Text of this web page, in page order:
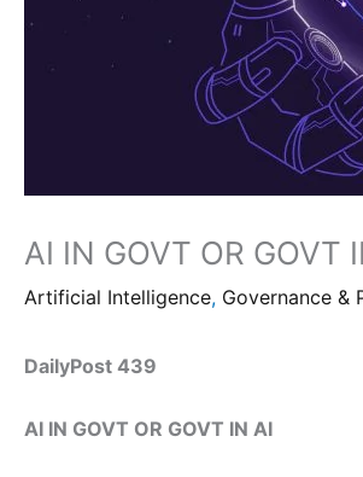
AI IN GOVT OR GOVT
Artificial Intelligence, Governance &
DailyPost 439
AI IN GOVT OR GOVT IN AI